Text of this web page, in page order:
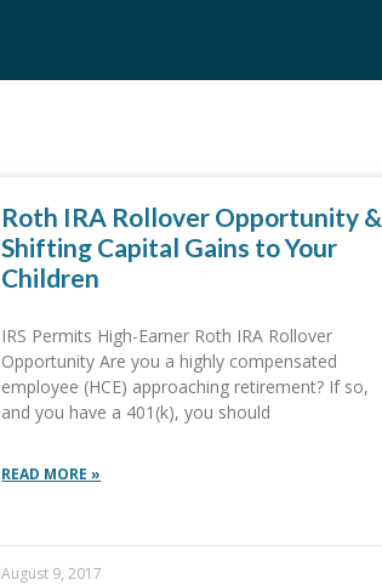
Roth IRA Rollover Opportunity &
Shifting Capital Gains to Your
Children
IRS Permits High-Earner Roth IRA Rollover
Opportunity Are you a highly compensated
employee (HCE) approaching retirement? If so,
and you have a 401(k), you should
READ MORE »
August 9, 2017